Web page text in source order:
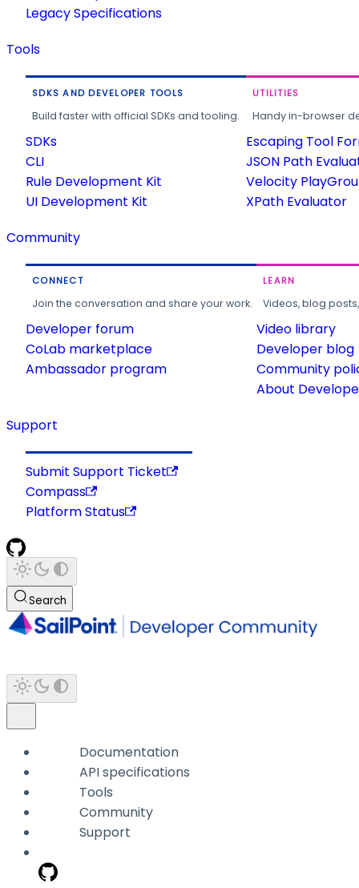
Legacy Specifications
Tools
SDKS AND DEVELOPER TOOLS
Build faster with official SDKs and tooling.
SDKs
CLI
Rule Development Kit
UI Development Kit
UTILITIES
Handy in-browser
Escaping Tool
JSON Path
Velocity
XPath Evaluator
Community
CONNECT
Join the conversation and share your work.
Developer forum
CoLab marketplace
Ambassador program
LEARN
Videos, blog
Video library
Developer blog
Community
About
Support
Submit Support Ticket
Compass
Platform Status
Search
Documentation
API specifications
Tools
Community
Support